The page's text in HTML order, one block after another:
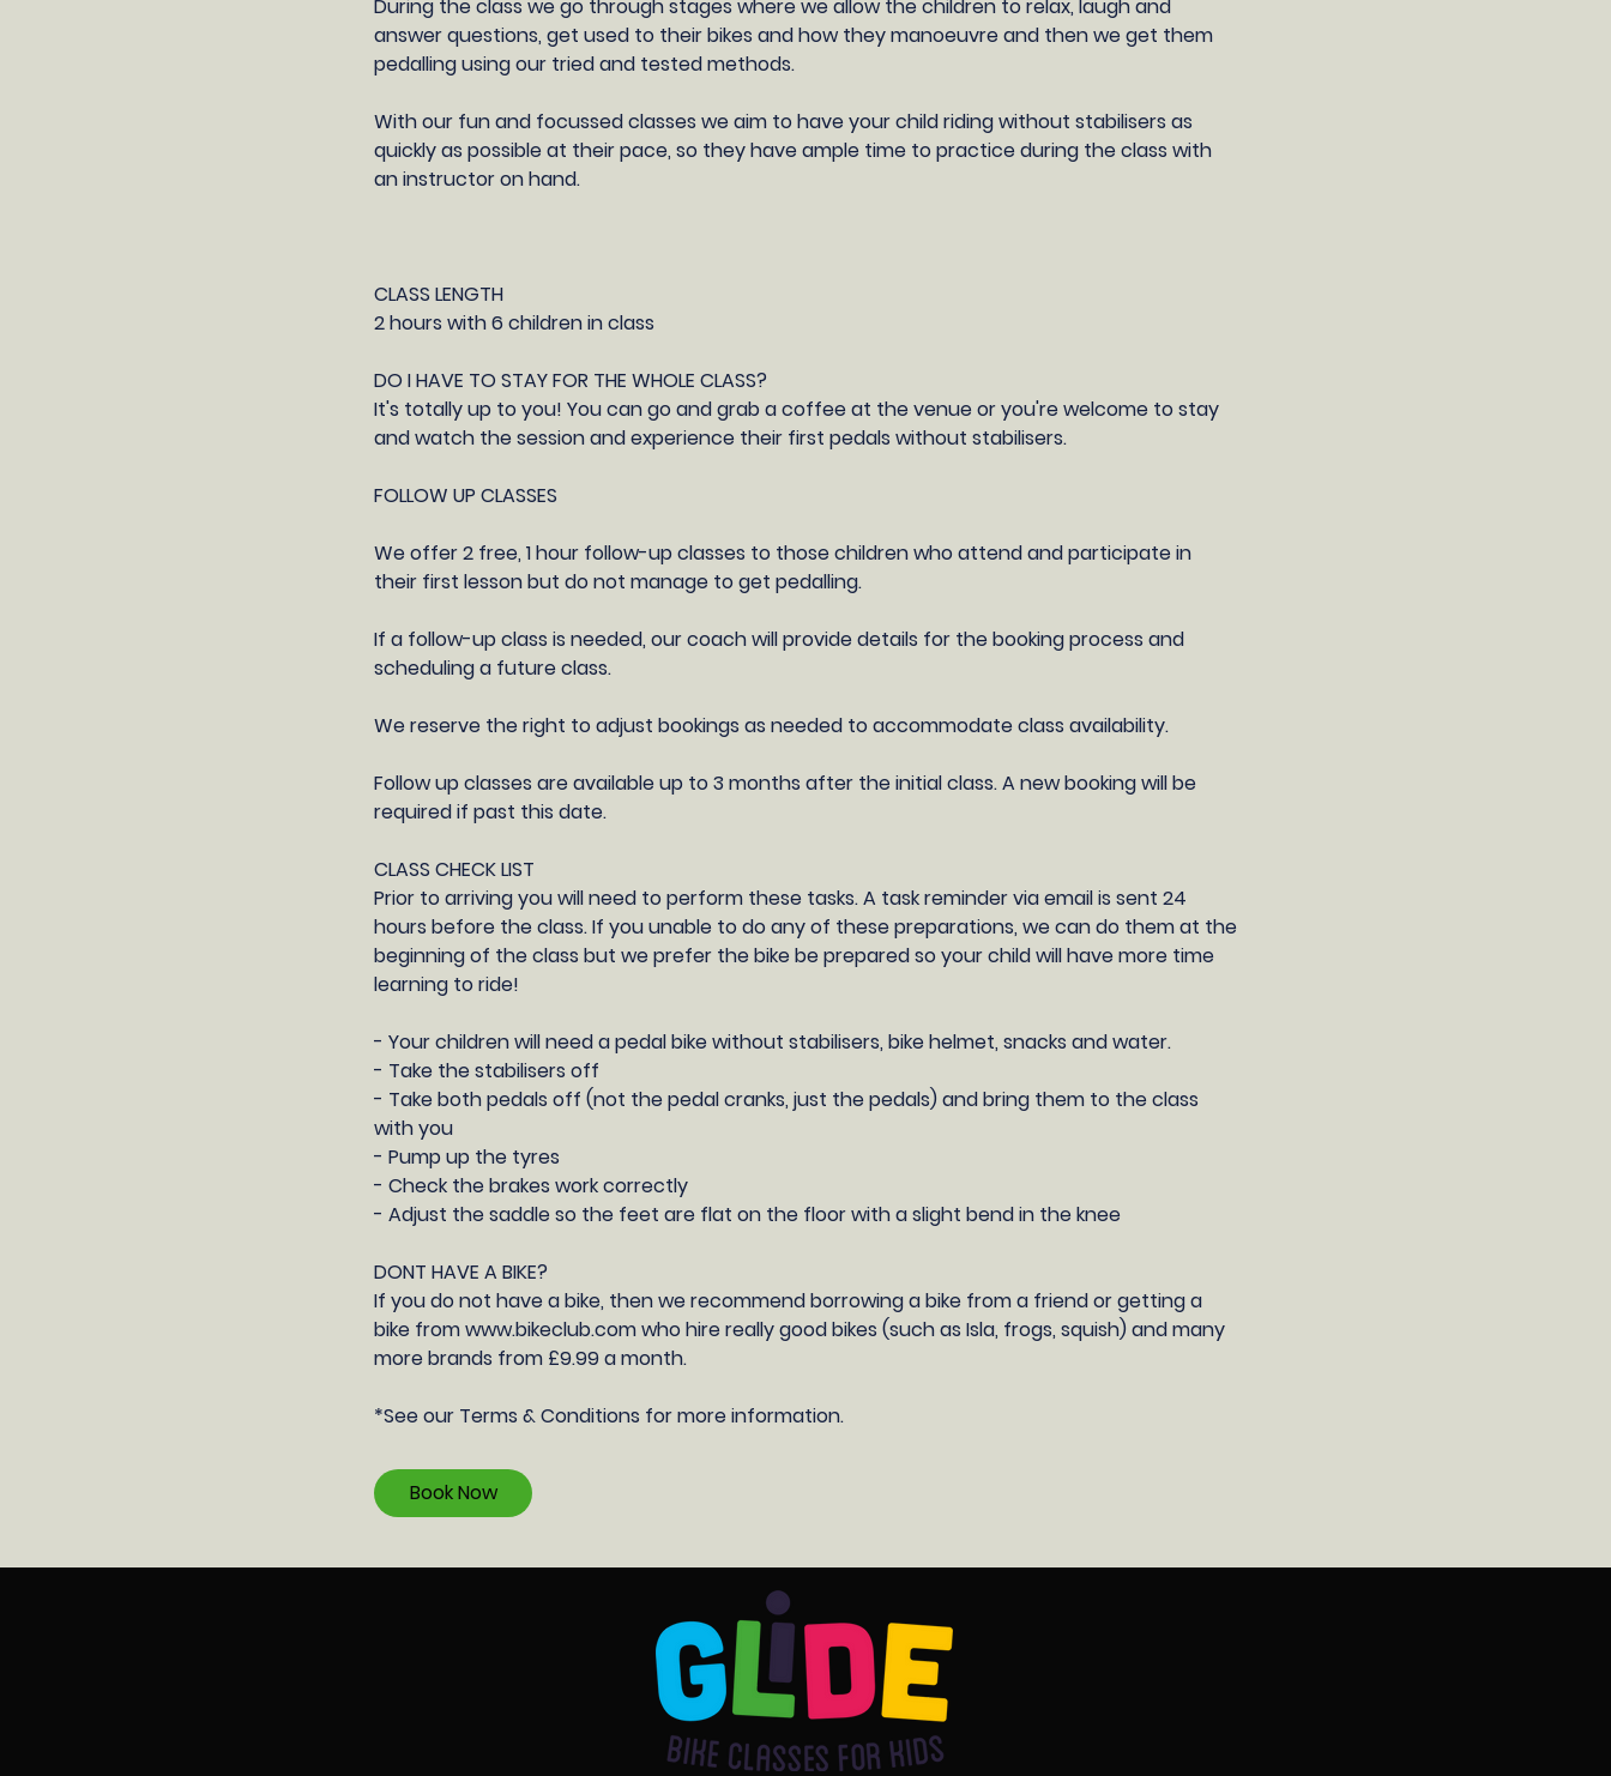
During the class we go through stages where we allow the children to relax, laugh and
answer questions, get used to their bikes and how they manoeuvre and then we get them
pedalling using our tried and tested methods.
With our fun and focussed classes we aim to have your child riding without stabilisers as
quickly as possible at their pace, so they have ample time to practice during the class with
an instructor on hand.
CLASS LENGTH
2 hours with 6 children in class
DO I HAVE TO STAY FOR THE WHOLE CLASS?
It's totally up to you! You can go and grab a coffee at the venue or you're welcome to stay
and watch the session and experience their first pedals without stabilisers.
FOLLOW UP CLASSES
​We offer 2 free, 1 hour follow-up classes to those children who attend and participate in
their first lesson but do not manage to get pedalling.
If a follow-up class is needed, our coach will provide details for the booking process and
scheduling a future class.​
We reserve the right to adjust bookings as needed to accommodate class availability​.
Follow up classes are available up to 3 months after the initial class. A new booking will be
required if past this date.
CLASS CHECK LIST
Prior to arriving you will need to perform these tasks. A task reminder via email is sent 24
hours before the class. If you unable to do any of these preparations, we can do them at the
beginning of the class but we prefer the bike be prepared so your child will have more time
learning to ride!
- Your children will need a pedal bike without stabilisers, bike helmet, snacks and water.
- Take the stabilisers off
- Take both pedals off (not the pedal cranks, just the pedals) and bring them to the class
with you
- Pump up the tyres
- Check the brakes work correctly
- Adjust the saddle so the feet are flat on the floor with a slight bend in the knee
DONT HAVE A BIKE?
If you do not have a bike, then we recommend borrowing a bike from a friend or getting a
bike from www.bikeclub.com who hire really good bikes (such as Isla, frogs, squish) and many
more brands from £9.99 a month.
​*See our Terms & Conditions for more information.
Book Now